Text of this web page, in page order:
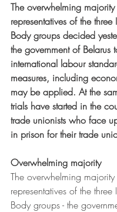
The overwhelming
representatives of the
Body groups decided
the government of Belarus
international labour
measures, including
may be applied. At the
trials have started in the
trade unionists who face
in prison for their trade
Overwhelming majority
The overwhelming
representatives of the
Body groups - the